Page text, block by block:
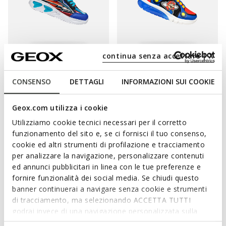
CONSENSO DETTAGLI INFORMAZIONI SUI COOKIE
Geox.com utilizza i cookie
Utilizziamo cookie tecnici necessari per il corretto
funzionamento del sito e, se ci fornisci il tuo consenso,
cookie ed altri strumenti di profilazione e tracciamento
per analizzare la navigazione, personalizzare contenuti
ed annunci pubblicitari in linea con le tue preferenze e
fornire funzionalità dei social media. Se chiudi questo
banner continuerai a navigare senza cookie e strumenti
di tracciamento, ma selezionando ACCETTA TUTTI
godrai invece di una navigazione personalizzata sulla
base dei tuoi gusti ed interessi. Selezionando
continua senza accettare | X
ONLINE EXCLUSIVE
ASSISTER BOY
Shoes with lights
from€39,00/Lv76,28 1 COLOR
from €60,00/Lv117,35 List price
-35%
LIGHTS NINTENDO
CIBERDRON BOY
Super Mario light up shoes
from€46,02/Lv90,01 1 COLOR